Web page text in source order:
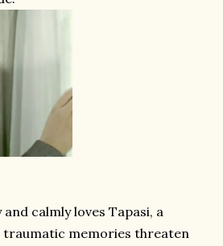
calmly loves Tapasi, a
traumatic memories threaten